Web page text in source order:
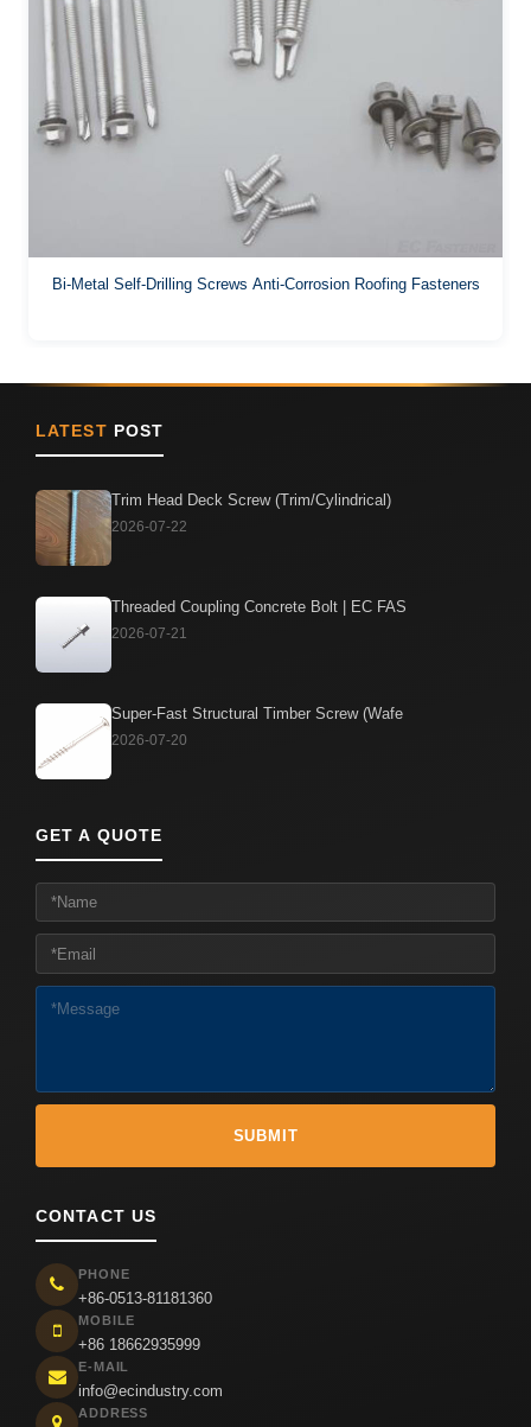
Bi-Metal Self-Drilling Screws Anti-Corrosion Roofing Fasteners
LATEST POST
Trim Head Deck Screw (Trim/Cylindrical)
2026-07-22
Threaded Coupling Concrete Bolt | EC FAS
2026-07-21
Super-Fast Structural Timber Screw (Wafe
2026-07-20
GET A QUOTE
CONTACT US
PHONE
+86-0513-81181360
MOBILE
+86 18662935999
E-MAIL
info@ecindustry.com
ADDRESS